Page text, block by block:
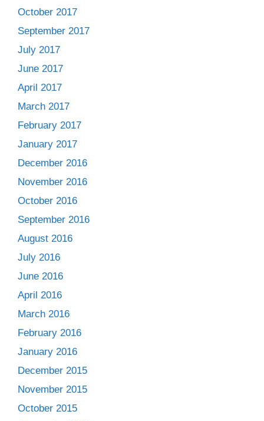
October 2017
September 2017
July 2017
June 2017
April 2017
March 2017
February 2017
January 2017
December 2016
November 2016
October 2016
September 2016
August 2016
July 2016
June 2016
April 2016
March 2016
February 2016
January 2016
December 2015
November 2015
October 2015